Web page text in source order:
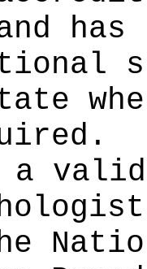
has
a